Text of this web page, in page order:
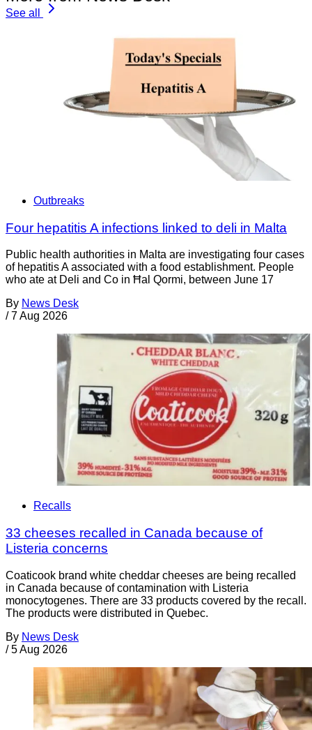
See all
Outbreaks
Four hepatitis A infections linked to deli in Malta
Public health authorities in Malta are investigating four cases
of hepatitis A associated with a food establishment. People
who ate at Deli and Co in Ħal Qormi, between June 17
By News Desk
/ 7 Aug 2026
Recalls
33 cheeses recalled in Canada because of
Listeria concerns
Coaticook brand white cheddar cheeses are being recalled
in Canada because of contamination with Listeria
monocytogenes. There are 33 products covered by the recall.
The products were distributed in Quebec.
By News Desk
/ 5 Aug 2026